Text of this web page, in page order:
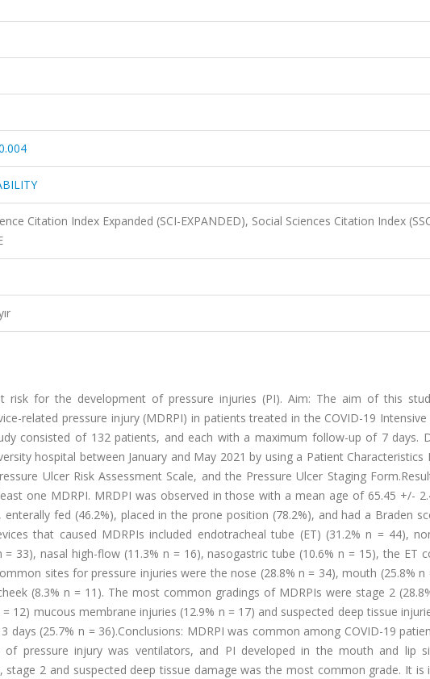
Citation Index Expanded (SCI-EXPANDED), Social Sciences Citation Index
risk for the development of pressure injuries (PI). Aim: The aim of this
related pressure injury (MDRPI) in patients treated in the COVID-19 Intensive
consisted of 132 patients, and each with a maximum follow-up of 7 days.
hospital between January and May 2021 by using a Patient Characteristics
Ulcer Risk Assessment Scale, and the Pressure Ulcer Staging
one MDRPI. MRDPI was observed in those with a mean age of 65.45 +/-
fed (46.2%), placed in the prone position (78.2%), and had a Braden
that caused MDRPIs included endotracheal tube (ET) (31.2% n = 44),
33), nasal high-flow (11.3% n = 16), nasogastric tube (10.6% n = 15), the ET
sites for pressure injuries were the nose (28.8% n = 34), mouth (25.8% n
(8.3% n = 11). The most common gradings of MDRPIs were stage 2
12) mucous membrane injuries (12.9% n = 17) and suspected deep tissue
days (25.7% n = 36).Conclusions: MDRPI was common among COVID-19
pressure injury was ventilators, and PI developed in the mouth and lip
2 and suspected deep tissue damage was the most common grade. It is